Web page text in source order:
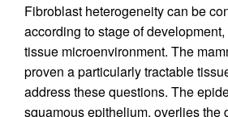
Fibroblast heterogeneity can be
according to stage of
tissue microenvironment. The
proven a particularly tractable
address these questions. The
squamous epithelium, overlies the